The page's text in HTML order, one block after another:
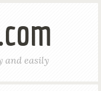
and easily